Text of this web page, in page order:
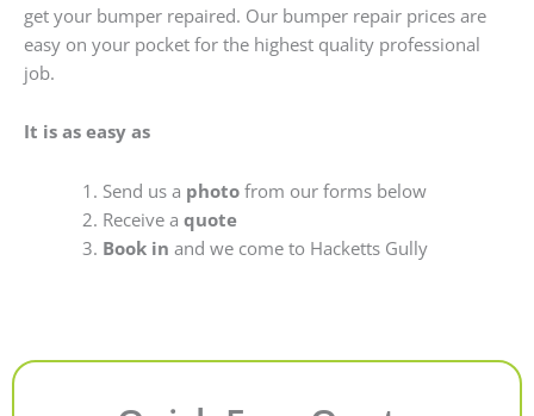
get your bumper repaired. Our bumper repair prices are
easy on your pocket for the highest quality professional
job.
It is as easy as
Send us a photofrom our forms below
Receive a quote
Book in and we come to Hacketts Gully